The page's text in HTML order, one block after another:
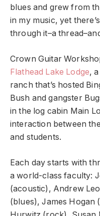
blues and grew from
in my music, yet
through it–a
Crown Guitar
Flathead Lake Lodge,
ranch that’s hosted
Bush and gangster
in the log cabin Main
interaction between
and students.
Each day starts with
a world-class faculty:
(acoustic), Andrew
(blues), James Hogan